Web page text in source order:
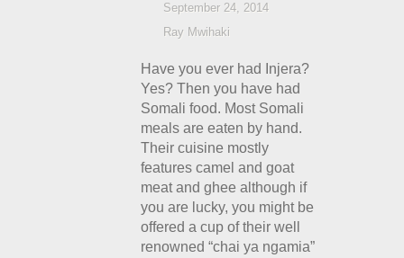
September 24, 2014
Ray Mwihaki
Have you ever had Injera?
Yes? Then you have had
Somali food. Most Somali
meals are eaten by hand.
Their cuisine mostly
features camel and goat
meat and ghee although if
you are lucky, you might be
offered a cup of their well
renowned “chai ya ngamia”